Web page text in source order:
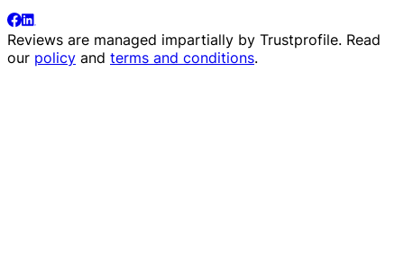
Reviews are managed impartially by Trustprofile. Read
our policy and terms and conditions.